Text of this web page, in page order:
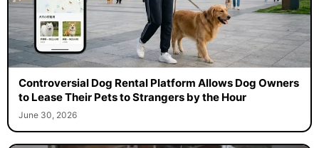
Controversial Dog Rental Platform Allows Dog Owners
to Lease Their Pets to Strangers by the Hour
June 30, 2026